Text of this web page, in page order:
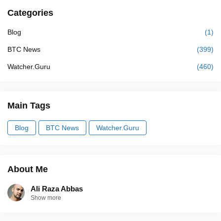
Categories
Blog (1)
BTC News (399)
Watcher.Guru (460)
Main Tags
Blog BTC News Watcher.Guru
About Me
Ali Raza Abbas
Show more